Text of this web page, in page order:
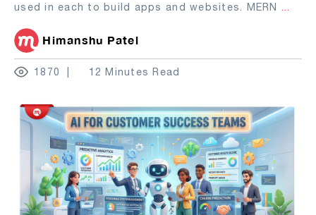
used in each to build apps and websites. MERN ...
Himanshu Patel
1870 12 Minutes Read